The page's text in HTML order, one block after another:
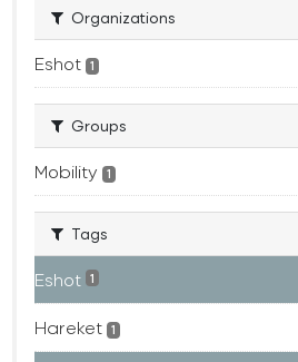
Organizations
Eshot 1
Groups
Mobility 1
Tags
Eshot 1
Hareket 1